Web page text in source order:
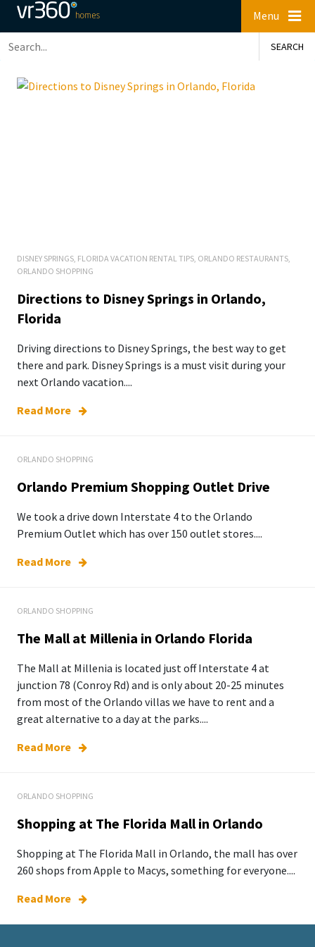
Menu
DISNEY SPRINGS, FLORIDA VACATION RENTAL TIPS, ORLANDO RESTAURANTS,
ORLANDO SHOPPING
Directions to Disney Springs in Orlando,
Florida
Driving directions to Disney Springs, the best way to get
there and park. Disney Springs is a must visit during your
next Orlando vacation....
Read More
ORLANDO SHOPPING
Orlando Premium Shopping Outlet Drive
We took a drive down Interstate 4 to the Orlando
Premium Outlet which has over 150 outlet stores....
Read More
ORLANDO SHOPPING
The Mall at Millenia in Orlando Florida
The Mall at Millenia is located just off Interstate 4 at
junction 78 (Conroy Rd) and is only about 20-25 minutes
from most of the Orlando villas we have to rent and a
great alternative to a day at the parks....
Read More
ORLANDO SHOPPING
Shopping at The Florida Mall in Orlando
Shopping at The Florida Mall in Orlando, the mall has over
260 shops from Apple to Macys, something for everyone....
Read More